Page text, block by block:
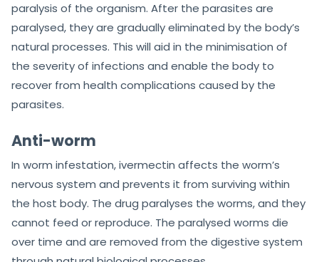
paralysis of the organism. After the parasites are
paralysed, they are gradually eliminated by the body’s
natural processes. This will aid in the minimisation of
the severity of infections and enable the body to
recover from health complications caused by the
parasites.
Anti-worm
In worm infestation, ivermectin affects the worm’s
nervous system and prevents it from surviving within
the host body. The drug paralyses the worms, and they
cannot feed or reproduce. The paralysed worms die
over time and are removed from the digestive system